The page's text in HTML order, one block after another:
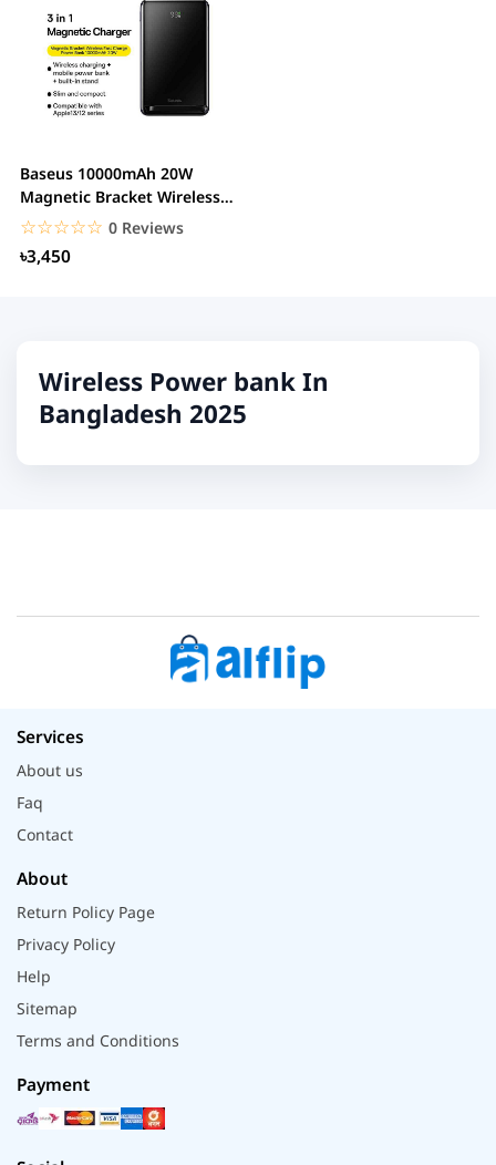
Baseus 10000mAh 20W
Magnetic Bracket Wireless
Power Bank
☆☆☆☆☆
★★★★★ 0 Reviews
৳3,450
Wireless Power bank In
Bangladesh 2025
Services
About us
Faq
Contact
About
Return Policy Page
Privacy Policy
Help
Sitemap
Terms and Conditions
Payment